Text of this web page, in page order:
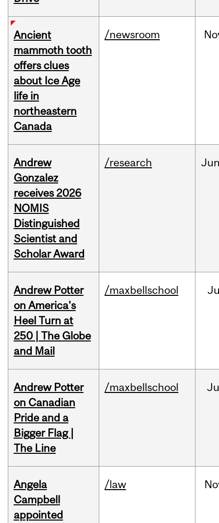
Ancient
mammoth tooth
offers clues
about Ice Age
life in
northeastern
Canada
/newsroom
Andrew
Gonzalez
receives 2026
NOMIS
Distinguished
Scientist and
Scholar Award
/research
Andrew Potter
on America's
Heel Turn at
250 | The Globe
and Mail
/maxbellschool
Andrew Potter
on Canadian
Pride and a
Bigger Flag |
The Line
/maxbellschool
Angela
Campbell
appointed
/law